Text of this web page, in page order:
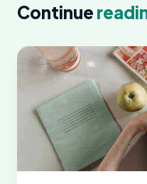
Continue